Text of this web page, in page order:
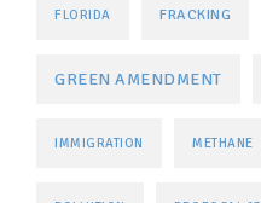
FLORIDA FRACKING
GREEN AMENDMENT
IMMIGRATION METHANE